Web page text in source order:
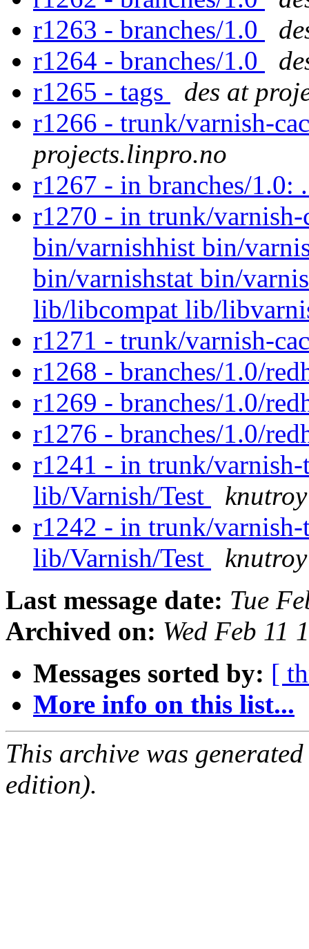
r1263 - branches/1.0
r1264 - branches/1.0
r1265 - tags
des at
r1266 - trunk/varnish-
projects.linpro.no
r1267 - in branches/1.0:
r1270 - in trunk/varnish-
bin/varnishhist bin/
bin/varnishstat bin/
lib/libcompat lib/
r1271 - trunk/varnish-
r1268 - branches/1.0/
r1269 - branches/1.0/
r1276 - branches/1.0/
r1241 - in trunk/
lib/Varnish/Test
r1242 - in trunk/
lib/Varnish/Test
Last message date: Tue
Archived on: Wed Feb 11
Messages sorted by: [
More info on this list...
This archive was
edition).